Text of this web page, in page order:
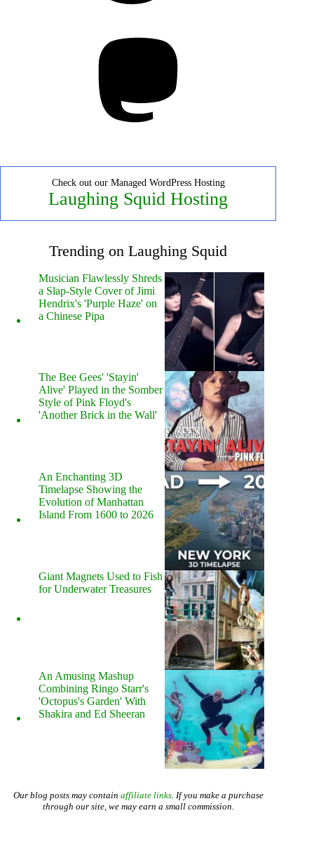
Check out our Managed WordPress Hosting
Laughing Squid Hosting
Trending on Laughing Squid
Musician Flawlessly Shreds
a Slap-Style Cover of Jimi
Hendrix's 'Purple Haze' on
a Chinese Pipa
The Bee Gees' 'Stayin'
Alive' Played in the Somber
Style of Pink Floyd's
'Another Brick in the Wall'
An Enchanting 3D
Timelapse Showing the
Evolution of Manhattan
Island From 1600 to 2026
Giant Magnets Used to Fish
for Underwater Treasures
An Amusing Mashup
Combining Ringo Starr's
'Octopus's Garden' With
Shakira and Ed Sheeran
Our blog posts may contain affiliate links. If you make a purchase
through our site, we may earn a small commission.